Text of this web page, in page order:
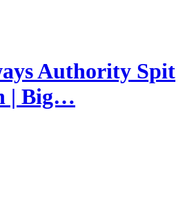
Authority Spit
| Big…